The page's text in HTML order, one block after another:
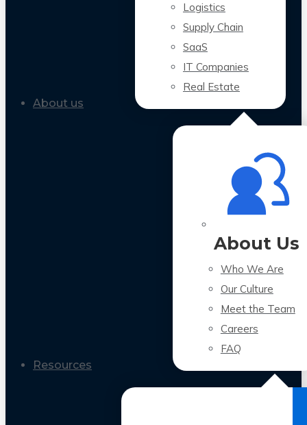
Logistics
Supply Chain
SaaS
IT Companies
Real Estate
About us
About Us
Who We Are
Our Culture
Meet the Team
Careers
FAQ
Resources